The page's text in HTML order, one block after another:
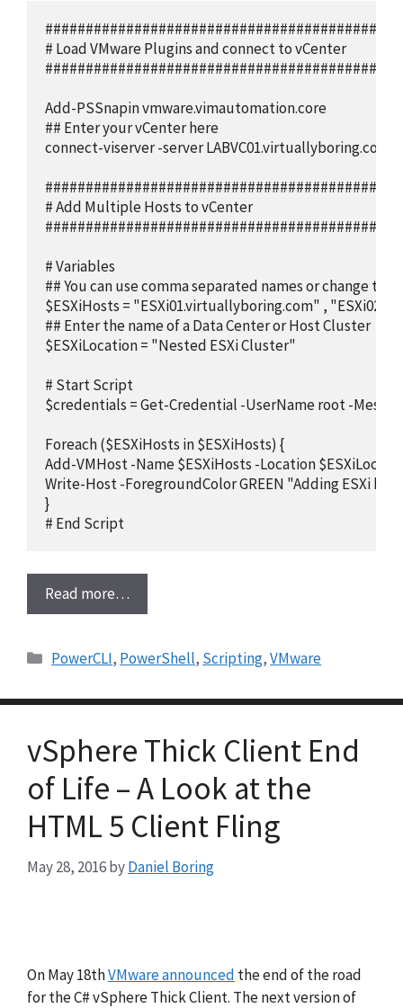
# Load VMware Plugins and connect to vCenter
Add-PSSnapin vmware.vimautomation.core
## Enter your vCenter here
connect-viserver -server LABVC01.virtuallyboring.com
# Add Multiple Hosts to vCenter
# Variables
## You can use comma separated names or change to
$ESXiHosts = "ESXi01.virtuallyboring.com" ,
## Enter the name of a Data Center or Host Cluster
$ESXiLocation = "Nested ESXi Cluster"
# Start Script
$credentials = Get-Credential -UserName root -
Foreach ($ESXiHosts in $ESXiHosts) {
Add-VMHost -Name $ESXiHosts -Location
Write-Host -ForegroundColor GREEN "Adding ESXi
}
# End Script
Read more…
Categories
PowerCLI, PowerShell, Scripting,VMware
vSphere Thick Client End
of Life – A Look at the
HTML 5 Client Fling
May 28, 2016byDaniel Boring
On May 18thVMware announced the end of the road
for the C# vSphere Thick Client. The next version of